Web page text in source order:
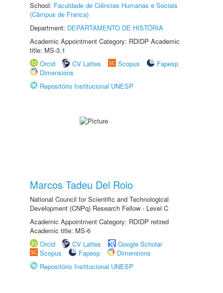
School: Faculdade de Ciências Humanas e Sociais
(Câmpus de Franca)
Department: DEPARTAMENTO DE HISTÓRIA
Academic Appointment Category: RDIDP Academic
title: MS-3.1
Orcid
CV Lattes Scopus
Fapesp
Dimensions
Repositório Institucional UNESP
Marcos Tadeu Del Roio
National Council for Scientific and Technological
Development (CNPq) Research Fellow - Level C
Academic Appointment Category: RDIDP retired
Academic title: MS-6
Orcid
CV Lattes
Google Scholar
Scopus
Fapesp
Dimensions
Repositório Institucional UNESP